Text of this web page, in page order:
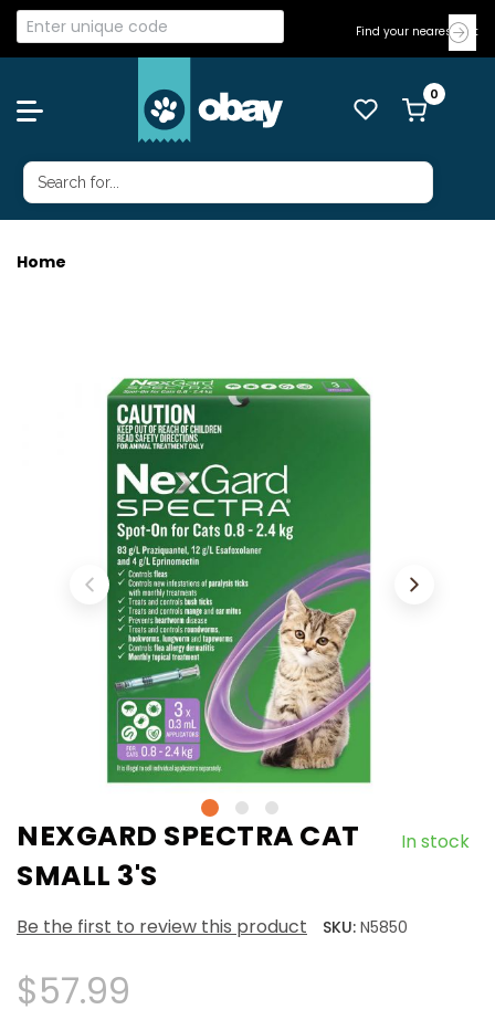
Find your nearest Vet
Home
NEXGARD SPECTRA CAT
SMALL 3'S
In stock
Be the first to review this product SKU: N5850
$57.99